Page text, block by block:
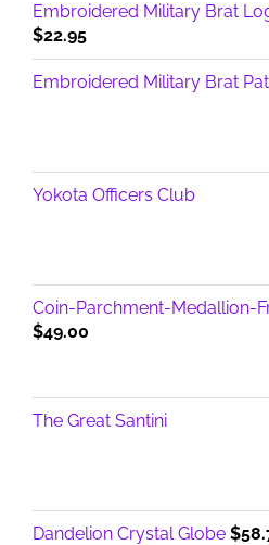
Embroidered Military Brat
$22.95
Embroidered Military Brat
Yokota Officers Club
Coin-Parchment-Medallion-
$49.00
The Great Santini
Dandelion Crystal Globe $